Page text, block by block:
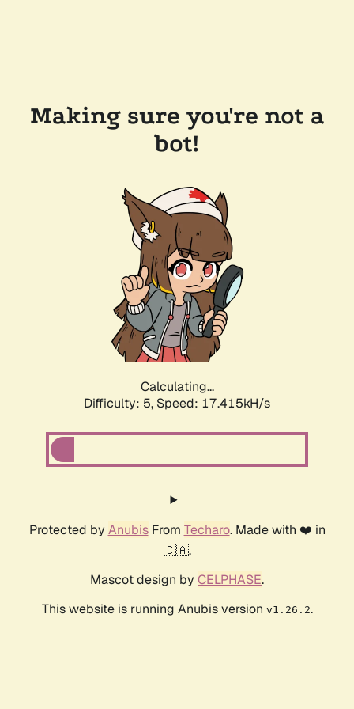
Making sure you're not a
bot!
Calculating...
Difficulty: 5, Speed: 17.415kH/s
Protected by AnubisFrom Techaro. Made with ❤️ in
🇨🇦.
Mascot design by CELPHASE.
This website is running Anubis version v1.26.2.